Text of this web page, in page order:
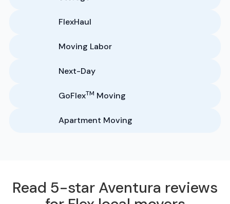
FlexHaul
Moving Labor
Next-Day
GoFlexTM Moving
Apartment Moving
Read 5-star Aventura reviews